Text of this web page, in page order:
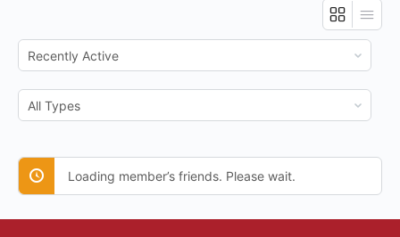
Show:
Show:
Loading member’s friends. Please wait.